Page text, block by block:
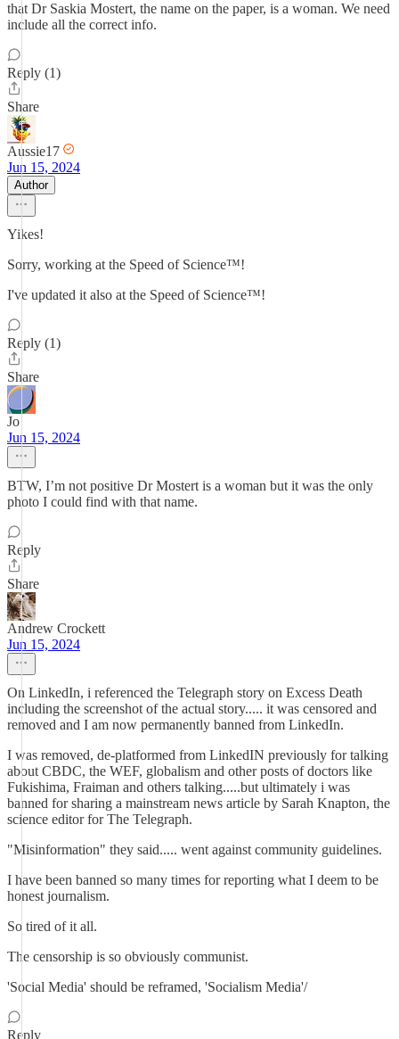
that Dr Saskia Mostert, the name on the paper, is a woman. We need
include all the correct info.
Reply (1)
Share
Aussie17
Jun 15, 2024
Author
Yikes!
Sorry, working at the Speed of Science™!
I've updated it also at the Speed of Science™!
Reply (1)
Share
Jo
Jun 15, 2024
BTW, I’m not positive Dr Mostert is a woman but it was the only
photo I could find with that name.
Reply
Share
Andrew Crockett
Jun 15, 2024
On LinkedIn, i referenced the Telegraph story on Excess Death
including the screenshot of the actual story..... it was censored and
removed and I am now permanently banned from LinkedIn.
I was removed, de-platformed from LinkedIN previously for talking
about CBDC, the WEF, globalism and other posts of doctors like
Fukishima, Fraiman and others talking.....but ultimately i was
banned for sharing a mainstream news article by Sarah Knapton, the
science editor for The Telegraph.
"Misinformation" they said..... went against community guidelines.
I have been banned so many times for reporting what I deem to be
honest journalism.
So tired of it all.
The censorship is so obviously communist.
'Social Media' should be reframed, 'Socialism Media'/
Reply